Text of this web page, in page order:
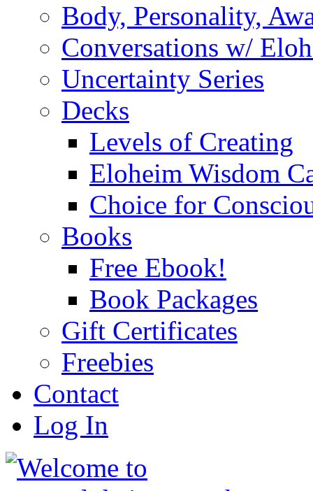
Body, Personality,
Conversations w/
Uncertainty Series
Decks
Levels of Creating
Eloheim Wisdom
Choice for
Books
Free Ebook!
Book Packages
Gift Certificates
Freebies
Contact
Log In